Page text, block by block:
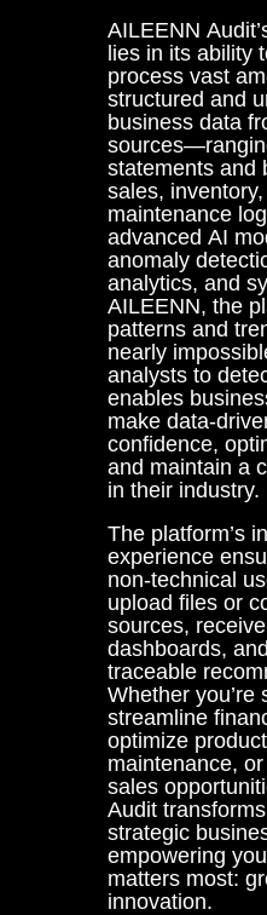
AILEENN
lies in its ability
process vast
structured and
business data
statements and
sales, inventory,
maintenance
advanced AI
anomaly
analytics, and
AILEENN, the
patterns and
nearly
analysts to
enables
make data-
confidence,
and maintain a
in their industry.
The platform’s
experience
non-technical
upload files or
sources,
dashboards,
traceable
Whether you’re
streamline
optimize
maintenance,
sales
Audit
strategic
empowering
matters most:
innovation.